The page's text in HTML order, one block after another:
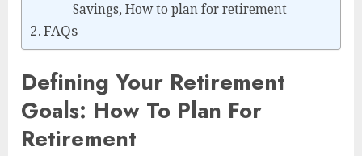
Savings, How to plan for retirement
FAQs
Defining Your Retirement
Goals: How To Plan For
Retirement